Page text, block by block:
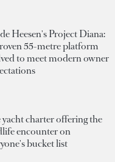
Heesen's Project Diana:
55-metre platform
to meet modern owner
yacht charter offering the
encounter on
bucket list